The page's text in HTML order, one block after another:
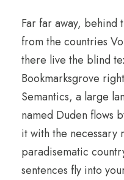
Far far away, behind
from the countries
there live the blind
Bookmarksgrove
Semantics, a large
named Duden flows
it with the necessary
paradisematic
sentences fly into